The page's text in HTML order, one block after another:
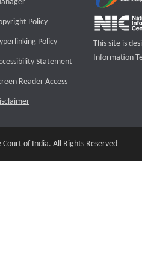
Policy
Policy
Statement
Reader Access
This site is
Information
of India. All Rights Reserved